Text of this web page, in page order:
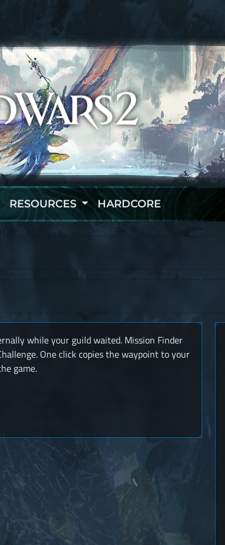
RESOURCES HARDCORE
while your guild waited. Mission Finder
One click copies the waypoint to your
game.